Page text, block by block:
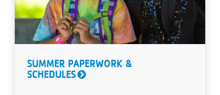
SUMMER PAPERWORK &
SCHEDULES